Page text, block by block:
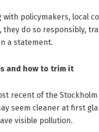
with policymakers, local
do so responsibly,
a statement.
and how to trim it
recent of the
seem cleaner at first
visible pollution.